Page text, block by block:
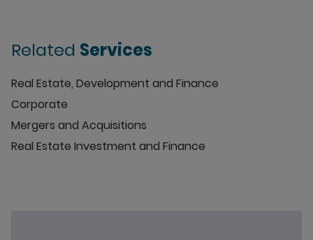
Related Services
Real Estate, Development and Finance
Corporate
Mergers and Acquisitions
Real Estate Investment and Finance